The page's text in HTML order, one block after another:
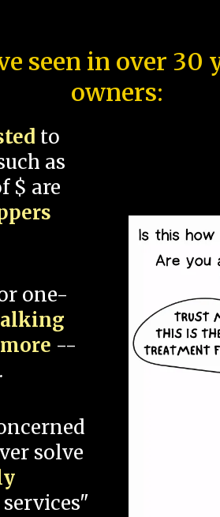
seen in over
owners:
to
as
$ are
one-
--
solve